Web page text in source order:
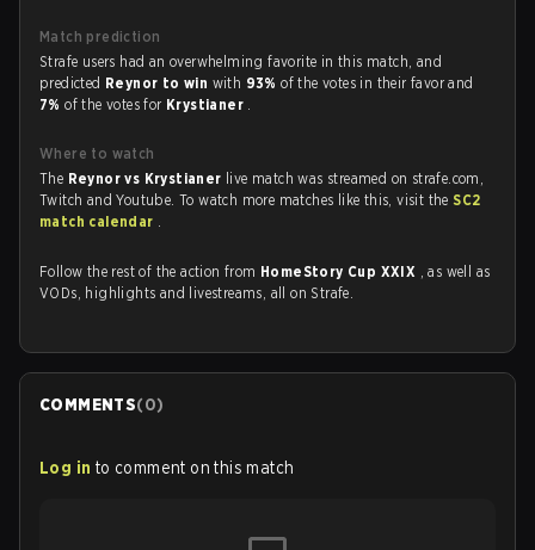
Match prediction
Strafe users had an overwhelming favorite in this match, and
predicted Reynor to win with 93%of the votes in their favor and
7%of the votes for Krystianer .
Where to watch
The Reynor vs Krystianer live match was streamed on strafe.com,
Twitch and Youtube. To watch more matches like this, visit the SC2
match calendar .
Follow the rest of the action from HomeStory Cup XXIX , as well as
VODs, highlights and livestreams, all on Strafe.
COMMENTS(0)
Log in to comment on this match